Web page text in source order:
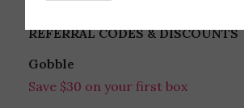
REFERRAL CODES & DISCOUNTS
Gobble
Save $30 on your first box